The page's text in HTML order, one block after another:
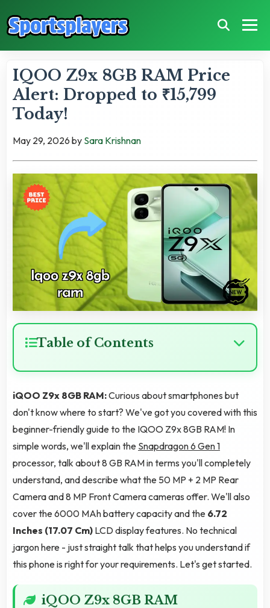
IQOO Z9x 8GB RAM Price
Alert: Dropped to ₹15,799
Today!
May 29, 2026 by Sara Krishnan
Table of Contents
iQOO Z9x 8GB RAM:Curious about smartphones but
don't know where to start? We've got you covered with this
beginner-friendly guide to the IQOO Z9x 8GB RAM! In
simple words, we'll explain the Snapdragon 6 Gen 1
processor, talk about 8 GB RAM in terms you'll completely
understand, and describe what the 50 MP + 2 MP Rear
Camera and 8 MP Front Camera cameras offer. We'll also
cover the 6000 MAh battery capacity and the 6.72
Inches (17.07 Cm) LCD display features. No technical
jargon here - just straight talk that helps you understand if
this phone is right for your requirements. Let's get started.
iQOO Z9x 8GB RAM